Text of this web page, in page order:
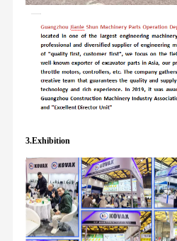
3.Exhibition